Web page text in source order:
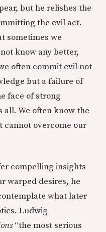
but he relishes the
the evil act.
sometimes we
know any better,
often commit evil not
but a failure of
face of strong
We often know the
cannot overcome our
compelling insights
warped desires, he
what later
Ludwig
“the most serious